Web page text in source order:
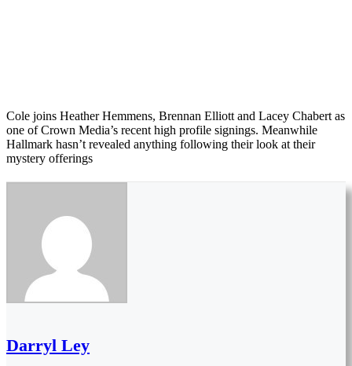
Cole joins Heather Hemmens, Brennan Elliott and Lacey Chabert as
one of Crown Media’s recent high profile signings. Meanwhile
Hallmark hasn’t revealed anything following their look at their
mystery offerings
Darryl Ley